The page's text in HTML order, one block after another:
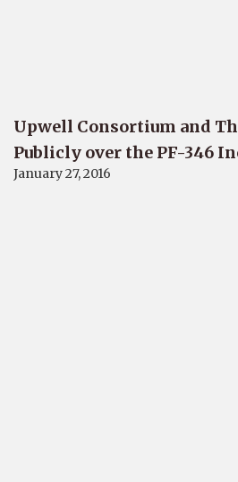
Upwell Consortium and
Publicly over the PF-346
January 27, 2016